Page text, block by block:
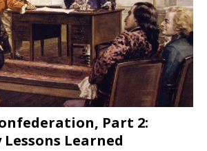
Part 2:
Learned